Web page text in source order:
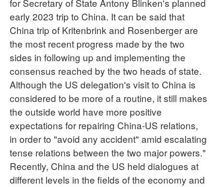
early 2023 trip to China. It can be said that
China trip of Kritenbrink and Rosenberger are
the most recent progress made by the two
sides in following up and implementing the
consensus reached by the two heads of state.
Although the US delegation's visit to China is
considered to be more of a routine, it still makes
the outside world have more positive
expectations for repairing China-US relations,
in order to "avoid any accident" amid escalating
tense relations between the two major powers."
Recently, China and the US held dialogues at
different levels in the fields of the economy and